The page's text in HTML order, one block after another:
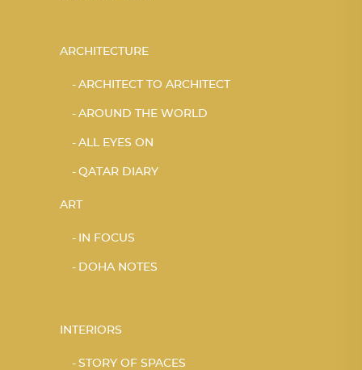
ARCHITECTURE
ARCHITECT TO ARCHITECT
AROUND THE WORLD
ALL EYES ON
QATAR DIARY
ART
IN FOCUS
DOHA NOTES
INTERIORS
STORY OF SPACES